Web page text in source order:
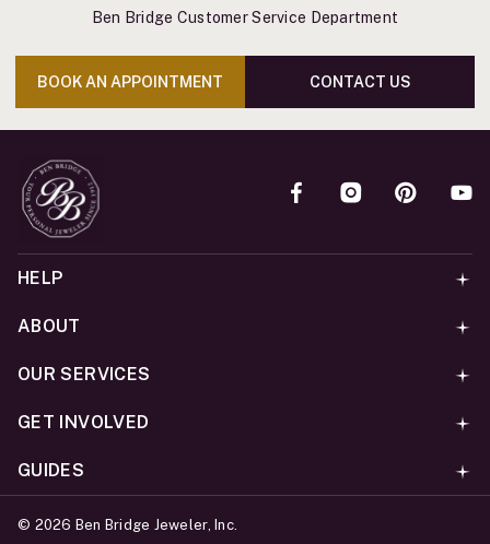
Ben Bridge Customer Service Department
BOOK AN APPOINTMENT CONTACT US
HELP
ABOUT
OUR SERVICES
GET INVOLVED
GUIDES
© 2026 Ben Bridge Jeweler, Inc.